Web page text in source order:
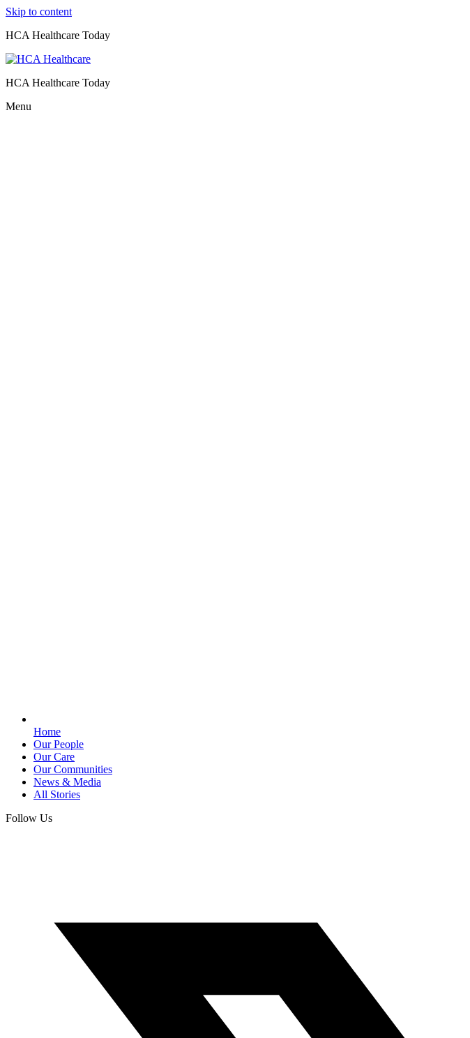
Skip to content
HCA Healthcare Today
HCA Healthcare Today
Menu
Home
Our People
Our Care
Our Communities
News & Media
All Stories
Follow Us